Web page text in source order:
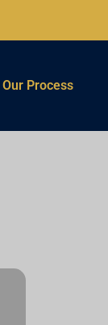
Our Process